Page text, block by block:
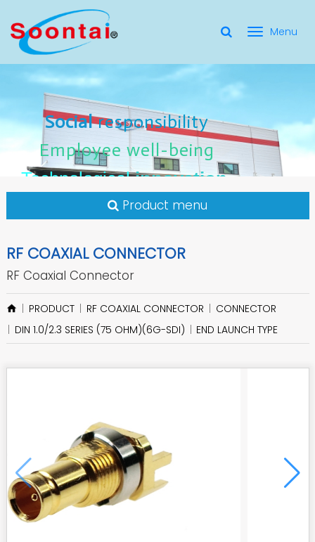
選
單
換
Social responsibility
Employee well-being
Technological innovation
Socialresponsibility
Employeewell-being
Technologicalinnovation
Socialresponsibility
Employeewell-being
Technologicalinnovation
Social Responsibility
Employee Well-Being
for applicate radio frequency
Connectors
Product menu
RF COAXIAL CONNECTOR
RF Coaxial Connector
PRODUCT RF COAXIAL CONNECTOR
CONNECTOR
DIN 1.0/2.3 SERIES (75 OHM)(6G-SDI)
END LAUNCH TYPE